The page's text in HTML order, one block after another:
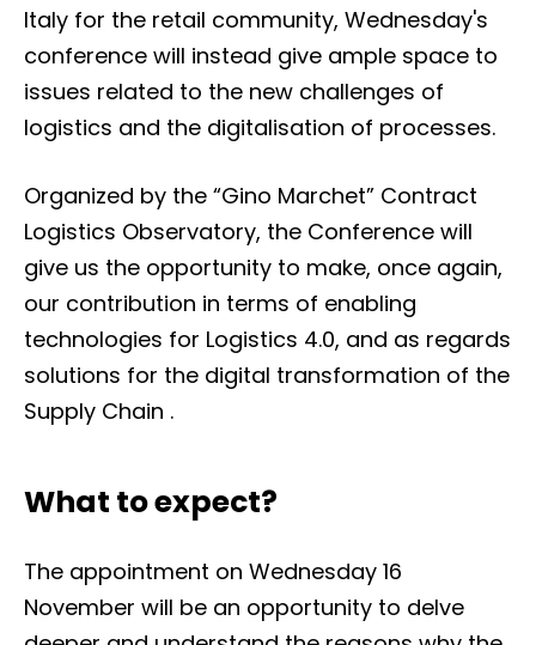
Italy for the retail community, Wednesday's
conference will instead give ample space to
issues related to the new challenges of
logistics and the digitalisation of processes.
Organized by the “Gino Marchet” Contract
Logistics Observatory, the Conference will
give us the opportunity to make, once again,
our contribution in terms of enabling
technologies for Logistics 4.0, and as regards
solutions for the digital transformation of the
Supply Chain .
What to expect?
The appointment on Wednesday 16
November will be an opportunity to delve